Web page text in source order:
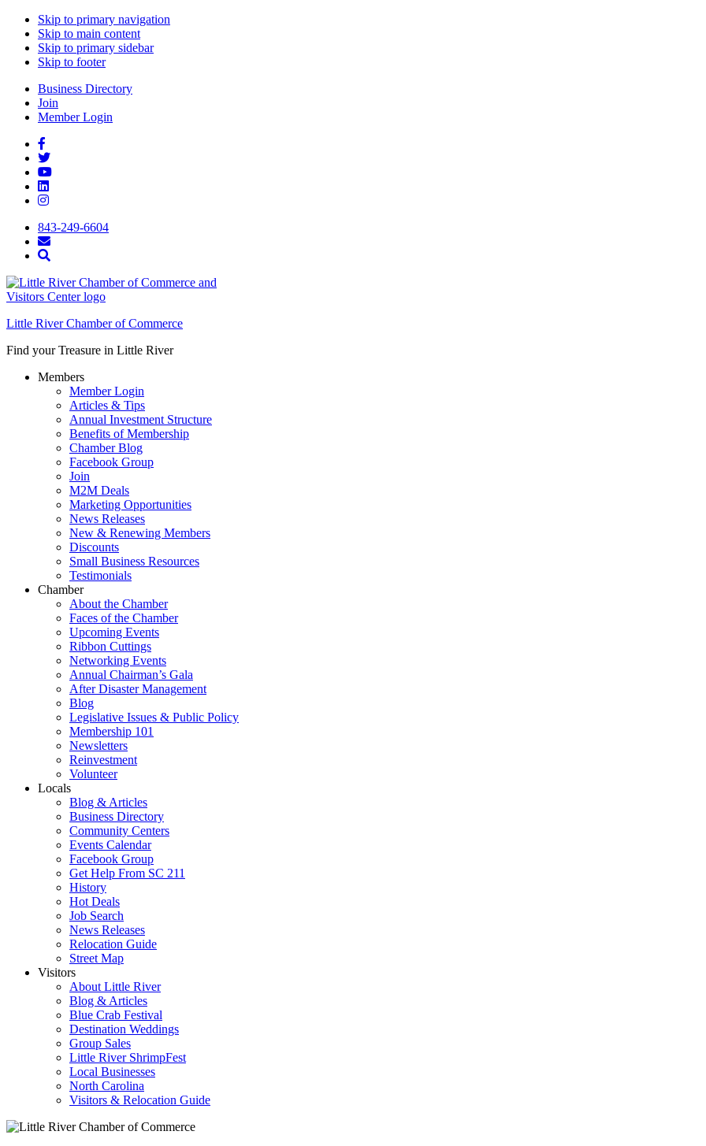
Skip to primary navigation
Skip to main content
Skip to primary sidebar
Skip to footer
Business Directory
Join
Member Login
843-249-6604
Little River Chamber of Commerce
Find your Treasure in Little River
Members
Member Login
Articles & Tips
Annual Investment Structure
Benefits of Membership
Chamber Blog
Facebook Group
Join
M2M Deals
Marketing Opportunities
News Releases
New & Renewing Members
Discounts
Small Business Resources
Testimonials
Chamber
About the Chamber
Faces of the Chamber
Upcoming Events
Ribbon Cuttings
Networking Events
Annual Chairman’s Gala
After Disaster Management
Blog
Legislative Issues & Public Policy
Membership 101
Newsletters
Reinvestment
Volunteer
Locals
Blog & Articles
Business Directory
Community Centers
Events Calendar
Facebook Group
Get Help From SC 211
History
Hot Deals
Job Search
News Releases
Relocation Guide
Street Map
Visitors
About Little River
Blog & Articles
Blue Crab Festival
Destination Weddings
Group Sales
Little River ShrimpFest
Local Businesses
North Carolina
Visitors & Relocation Guide